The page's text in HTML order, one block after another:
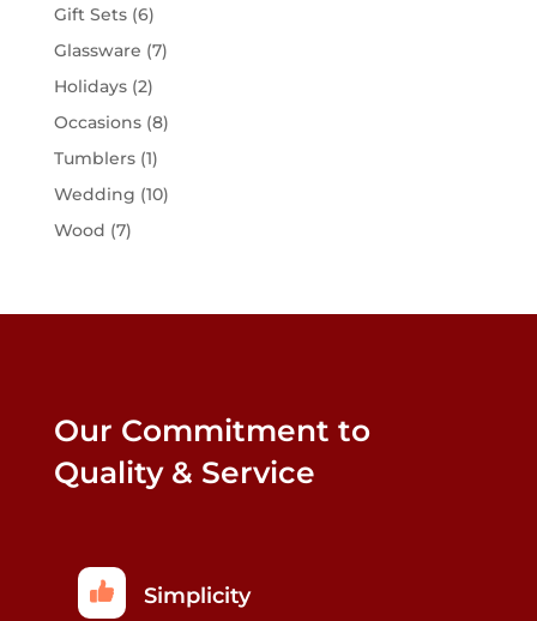
Gift Sets(6)
Glassware (7)
Holidays(2)
Occasions(8)
Tumblers(1)
Wedding (10)
Wood (7)
Our Commitment to
Quality & Service
Simplicity